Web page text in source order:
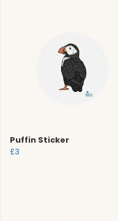
Puffin Sticker
£3